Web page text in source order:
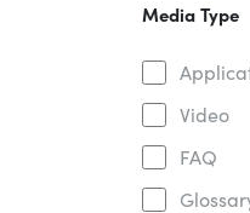
Media Type
Video
FAQ